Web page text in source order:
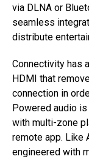
via DLNA or
seamless
distribute
Connectivity has
HDMI that
connection in
Powered audio
with multi-zone
remote app. Like
engineered with